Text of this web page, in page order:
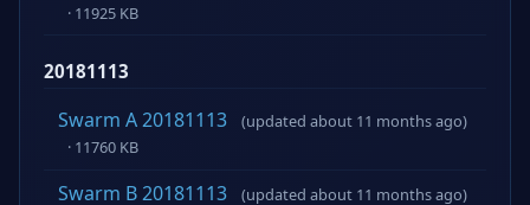
· 11925 KB
20181113
Swarm A 20181113
(updated about 11 months ago)
· 11760 KB
Swarm B 20181113
(updated about 11 months ago)